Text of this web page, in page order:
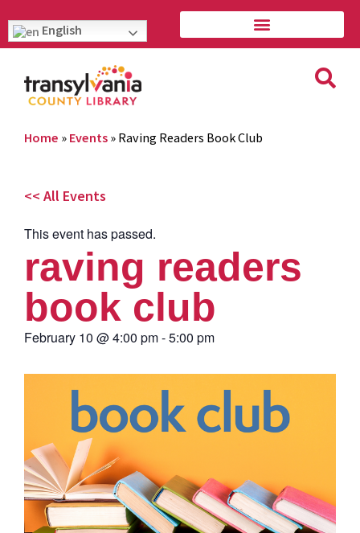
English
Home » Events » Raving Readers Book Club
<< All Events
This event has passed.
raving readers
book club
February 10 @4:00 pm-5:00 pm